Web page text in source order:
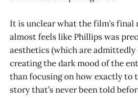
It is unclear what the film’s final
almost feels like Phillips was
aesthetics (which are
creating the dark mood of the
than focusing on how exactly to
story that’s never been told